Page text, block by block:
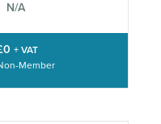
N/A
+ VAT
Member